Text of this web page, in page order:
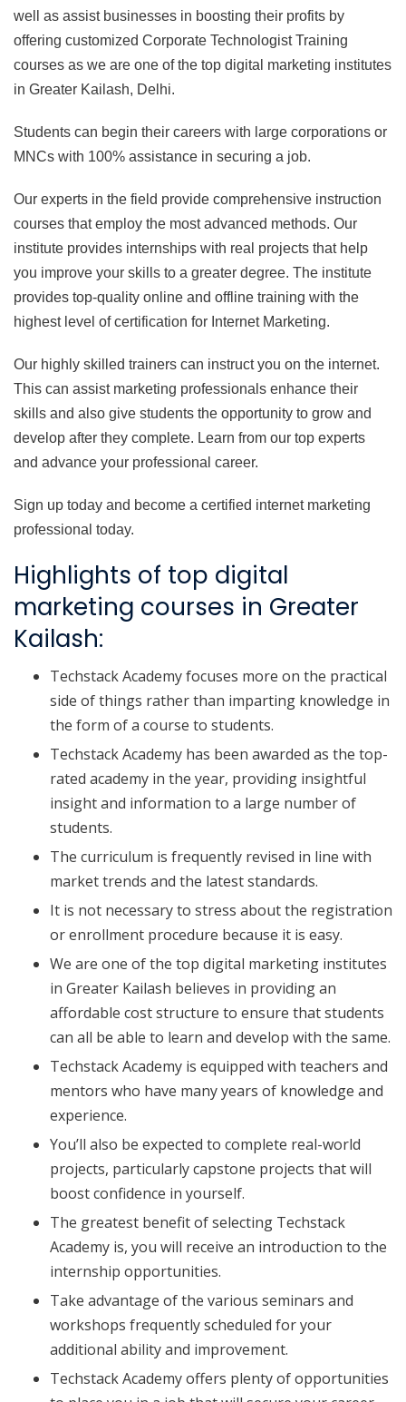
well as assist businesses in boosting their profits by
offering customized Corporate Technologist Training
courses as we are one of the top digital marketing institutes
in Greater Kailash, Delhi.
Students can begin their careers with large corporations or
MNCs with 100% assistance in securing a job.
Our experts in the field provide comprehensive instruction
courses that employ the most advanced methods. Our
institute provides internships with real projects that help
you improve your skills to a greater degree. The institute
provides top-quality online and offline training with the
highest level of certification for Internet Marketing.
Our highly skilled trainers can instruct you on the internet.
This can assist marketing professionals enhance their
skills and also give students the opportunity to grow and
develop after they complete. Learn from our top experts
and advance your professional career.
Sign up today and become a certified internet marketing
professional today.
Highlights of top digital
marketing courses in Greater
Kailash:
Techstack Academy focuses more on the practical
side of things rather than imparting knowledge in
the form of a course to students.
Techstack Academy has been awarded as the top-
rated academy in the year, providing insightful
insight and information to a large number of
students.
The curriculum is frequently revised in line with
market trends and the latest standards.
It is not necessary to stress about the registration
or enrollment procedure because it is easy.
We are one of the top digital marketing institutes
in Greater Kailash believes in providing an
affordable cost structure to ensure that students
can all be able to learn and develop with the same.
Techstack Academy is equipped with teachers and
mentors who have many years of knowledge and
experience.
You’ll also be expected to complete real-world
projects, particularly capstone projects that will
boost confidence in yourself.
The greatest benefit of selecting Techstack
Academy is, you will receive an introduction to the
internship opportunities.
Take advantage of the various seminars and
workshops frequently scheduled for your
additional ability and improvement.
Techstack Academy offers plenty of opportunities